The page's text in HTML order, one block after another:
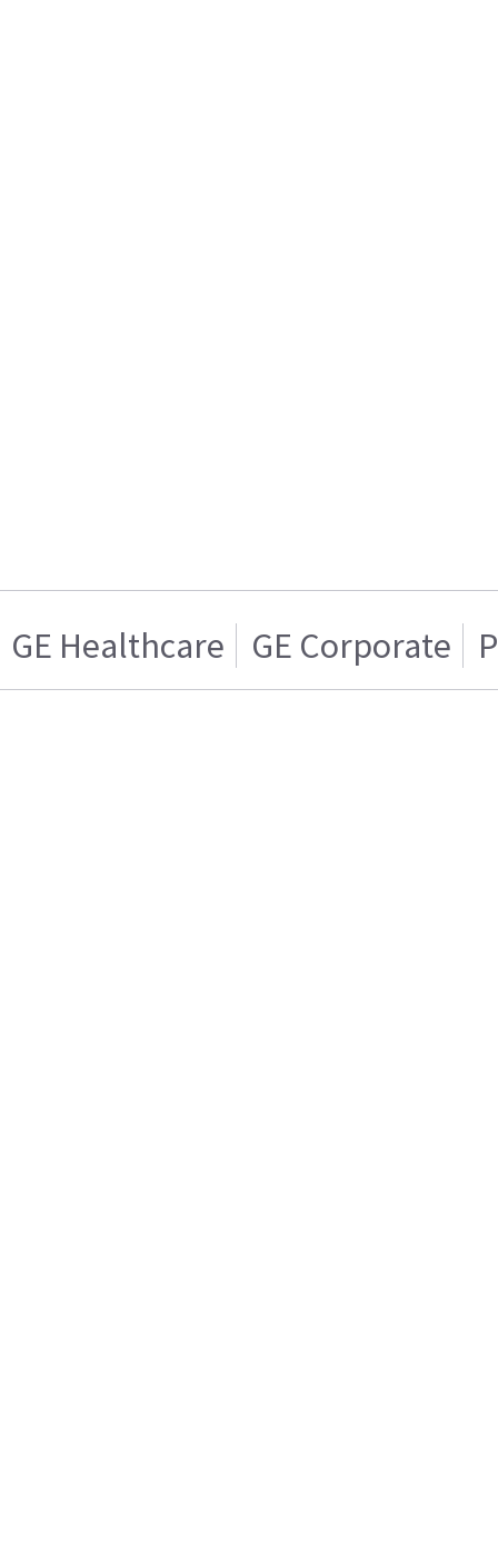
GE Healthcare GE Corporate